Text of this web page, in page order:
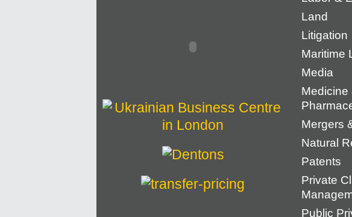
Land
Litigation
Maritime
Media
Medicine
Mergers
Natural
Patents
Private
Public